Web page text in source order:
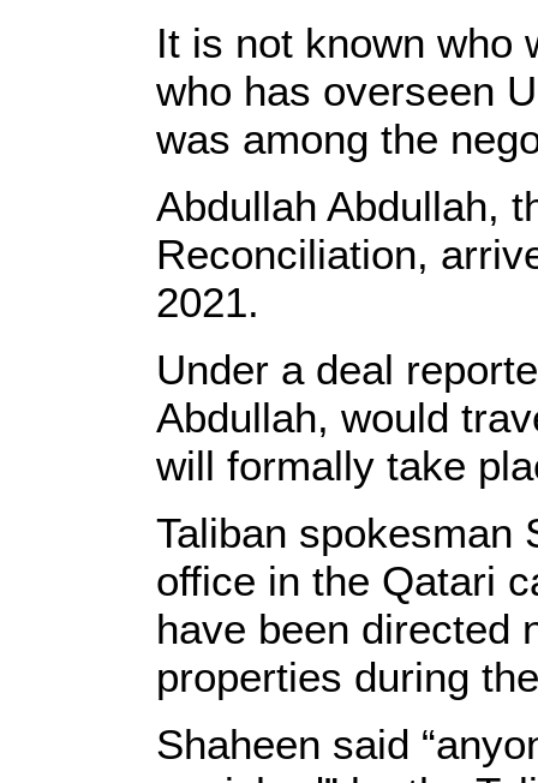
It is not known who
who has overseen
was among the
Abdullah Abdullah,
Reconciliation,
2021.
Under a deal
Abdullah, would
will formally take
Taliban spokesman
office in the Qatari
have been directed
properties during
Shaheen said